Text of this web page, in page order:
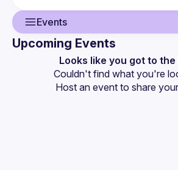
Events
Events
Upcoming Events
Looks like you got to the
Couldn't find what you're
Host an event to share